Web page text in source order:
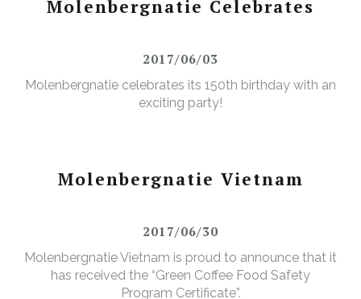
Molenbergnatie Celebrates
2017/06/03
Molenbergnatie celebrates its 150th birthday with an
exciting party!
Molenbergnatie Vietnam
2017/06/30
Molenbergnatie Vietnam is proud to announce that it
has received the “Green Coffee Food Safety
Program Certificate”.